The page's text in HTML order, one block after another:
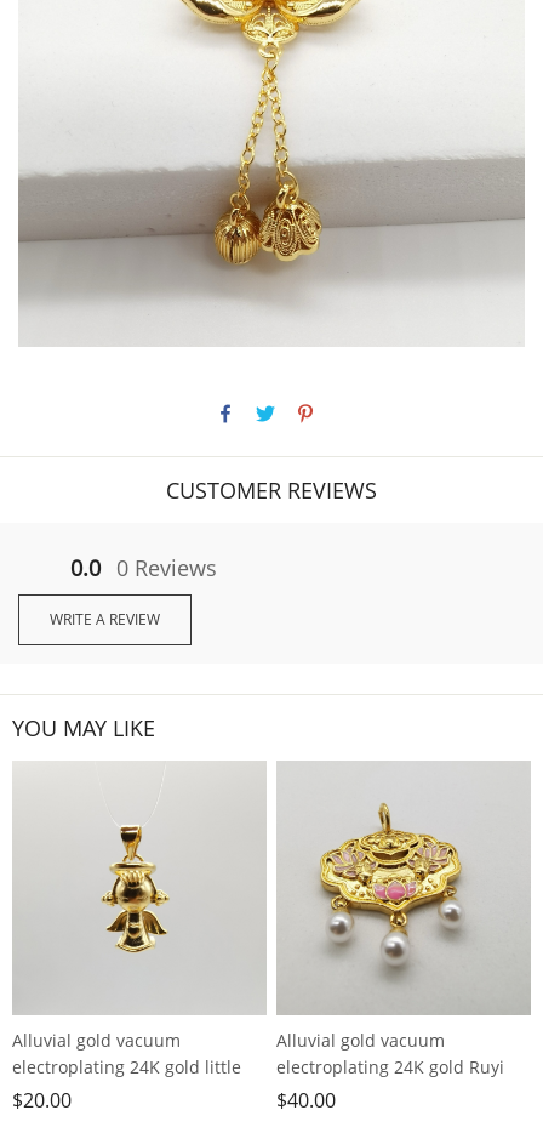
CUSTOMER REVIEWS
0.0 0 Reviews
WRITE A REVIEW
YOU MAY LIKE
Alluvial gold vacuum
electroplating 24K gold little
angel love pendant
$20.00
Alluvial gold vacuum
electroplating 24K gold Ruyi
Lotus Koi lock pendant
$40.00